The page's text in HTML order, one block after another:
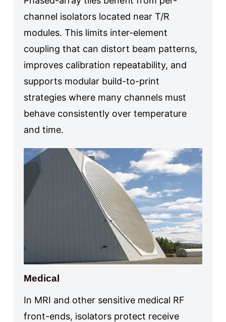
channel isolators located near T/R
modules. This limits inter-element
coupling that can distort beam patterns,
improves calibration repeatability, and
supports modular build-to-print
strategies where many channels must
behave consistently over temperature
and time.
Medical
In MRI and other sensitive medical RF
front-ends, isolators protect receive